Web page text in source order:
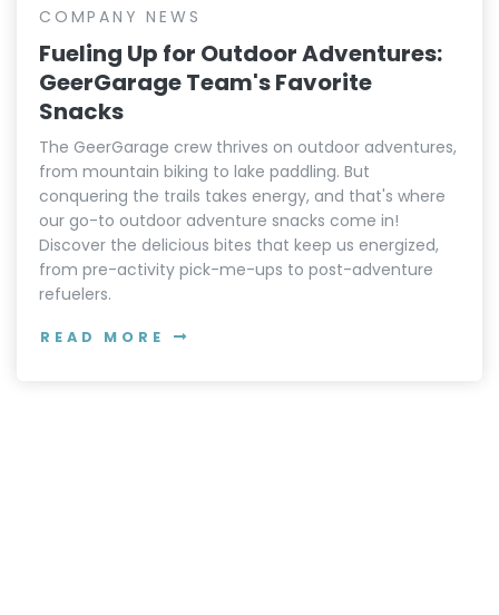
COMPANY NEWS
Fueling Up for Outdoor Adventures:
GeerGarage Team's Favorite
Snacks
The GeerGarage crew thrives on outdoor adventures,
from mountain biking to lake paddling. But
conquering the trails takes energy, and that's where
our go-to outdoor adventure snacks come in!
Discover the delicious bites that keep us energized,
from pre-activity pick-me-ups to post-adventure
refuelers.
READ MORE